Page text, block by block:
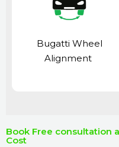
Bugatti Wheel
Alignment
Book Free consultation
Cost